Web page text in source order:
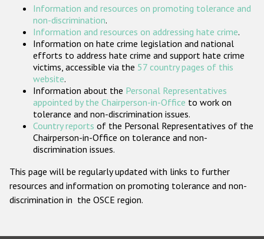
Participating States
Information and resources on promoting tolerance and
non-discrimination.
Information and resources on addressing hate crime.
Information on hate crime legislation and national
efforts to address hate crime and support hate crime
victims, accessible via the 57 country pages of this
website.
Information about the Personal Representatives
appointed by the Chairperson-in-Office to work on
tolerance and non-discrimination issues.
Country reports of the Personal Representatives of the
Chairperson-in-Office on tolerance and non-
discrimination issues.
This page will be regularly updated with links to further
resources and information on promoting tolerance and non-
discrimination in the OSCE region.